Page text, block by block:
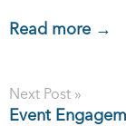
Read more →
Next Post »
Event